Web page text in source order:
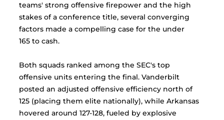
teams' strong offensive firepower and the high
stakes of a conference title, several converging
factors made a compelling case for the under
165 to cash.
Both squads ranked among the SEC's top
offensive units entering the final. Vanderbilt
posted an adjusted offensive efficiency north of
125 (placing them elite nationally), while Arkansas
hovered around 127-128, fueled by explosive